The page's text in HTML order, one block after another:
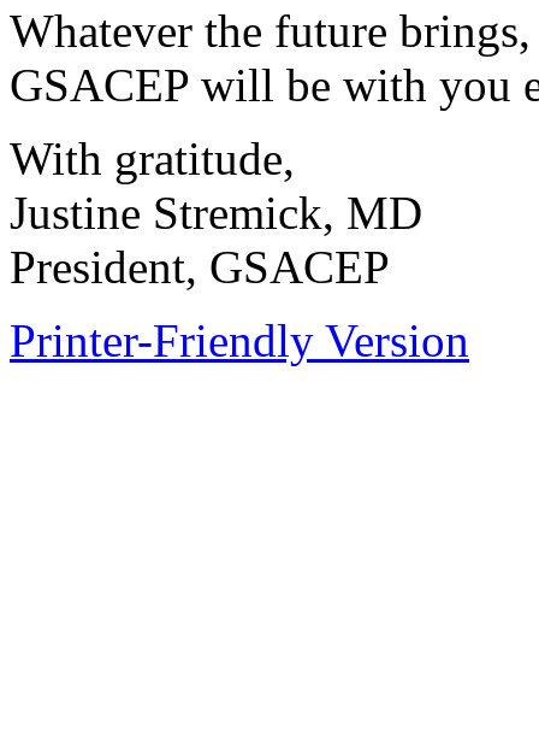
Whatever the future
GSACEP will be with you
With gratitude,
Justine Stremick, MD
President, GSACEP
Printer-Friendly Version